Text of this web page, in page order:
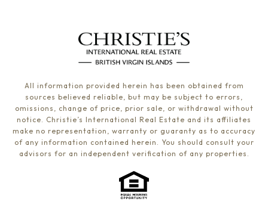
All information provided herein has been obtained from
sources believed reliable, but may be subject to errors,
omissions, change of price, prior sale, or withdrawal without
notice. Christie’s International Real Estate and its affiliates
make no representation, warranty or guaranty as to accuracy
of any information contained herein. You should consult your
advisors for an independent verification of any properties.